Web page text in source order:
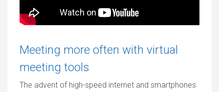
Meeting more often with virtual
meeting tools
The advent of high-speed internet and smartphones